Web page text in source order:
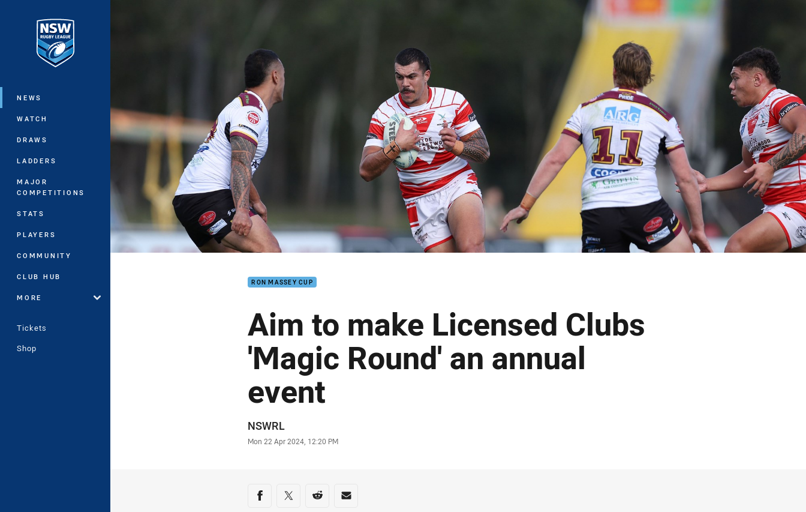
Main
NEWS
WATCH
DRAWS
LADDERS
MAJOR
COMPETITIONS
STATS
PLAYERS
COMMUNITY
CLUB HUB
MORE
Tickets
Shop
RON MASSEY CUP
Aim to make Licensed Clubs
'Magic Round' an annual
event
Author
NSWRL
Timestamp
Mon 22 Apr 2024, 12:20 PM
Share on social media
Share via Facebook
Share via Twitter
Share via Reddit
Share via Email